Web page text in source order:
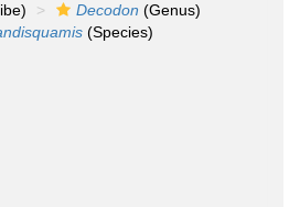
Decodon (Genus)
(Species)